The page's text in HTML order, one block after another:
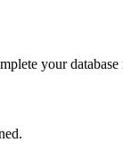
your database